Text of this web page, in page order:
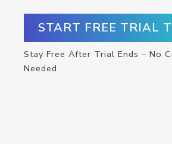
START FREE TRIAL
Stay Free After Trial Ends – No
Needed